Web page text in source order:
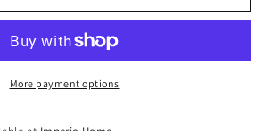
More payment options